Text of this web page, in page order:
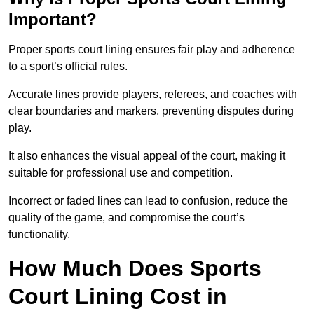
Important?
Proper sports court lining ensures fair play and adherence
to a sport’s official rules.
Accurate lines provide players, referees, and coaches with
clear boundaries and markers, preventing disputes during
play.
It also enhances the visual appeal of the court, making it
suitable for professional use and competition.
Incorrect or faded lines can lead to confusion, reduce the
quality of the game, and compromise the court’s
functionality.
How Much Does Sports
Court Lining Cost in